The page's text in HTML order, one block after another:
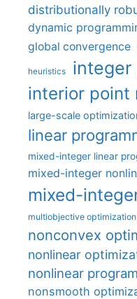
distributionally
dynamic
global convergence
heuristics integer
interior point
large-scale
linear
mixed-integer linear
mixed-integer
mixed-
multiobjective optimization
nonconvex
nonlinear
nonlinear
nonsmooth